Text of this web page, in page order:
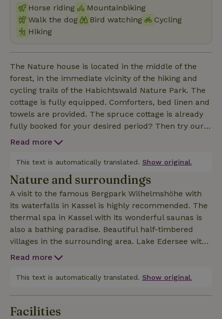
Horse riding
Mountainbiking
Walk the dog
Bird watching
Cycling
Hiking
The Nature house is located in the middle of the
forest, in the immediate vicinity of the hiking and
cycling trails of the Habichtswald Nature Park. The
cottage is fully equipped. Comforters, bed linen and
towels are provided. The spruce cottage is already
fully booked for your desired period? Then try our
birch house (Nature house ID: 58029) or our oak
Read more
This text is automatically translated. Show original.
Nature and surroundings
A visit to the famous Bergpark Wilhelmshöhe with
its waterfalls in Kassel is highly recommended. The
thermal spa in Kassel with its wonderful saunas is
also a bathing paradise. Beautiful half-timbered
villages in the surrounding area. Lake Edersee with
its excursion boats is worth a visit and can be
hiking trails. The Habichtswald National Park offers
Read more
This text is automatically translated. Show original.
Facilities